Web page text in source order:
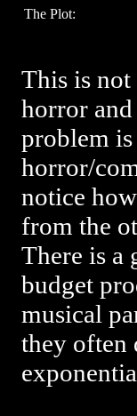
The Plot:
This is
horror and
problem
horror/
notice
from the
There is a
budget
musical
they often